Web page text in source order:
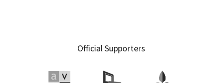
Official Supporters